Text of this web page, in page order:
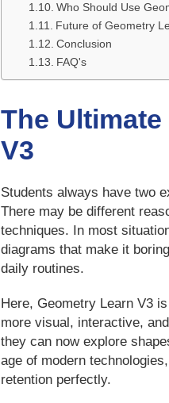
Who Should Use
Future of Geometry
Conclusion
FAQ's
The
V3
Students always have two
There may be different
techniques. In most
diagrams that make it
daily routines.
Here, Geometry Learn V3
more visual, interactive,
they can now explore
age of modern
retention perfectly.